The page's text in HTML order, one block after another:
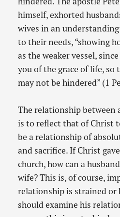
himself, exhorted
wives in an
to their needs, “showing
as the weaker vessel,
you of the grace of life, so
may not be hindered” (1
The relationship between
is to reflect that of Christ
be a relationship of
and sacrifice. If Christ
church, how can a
wife? This is, of course,
relationship is strained or
should examine his